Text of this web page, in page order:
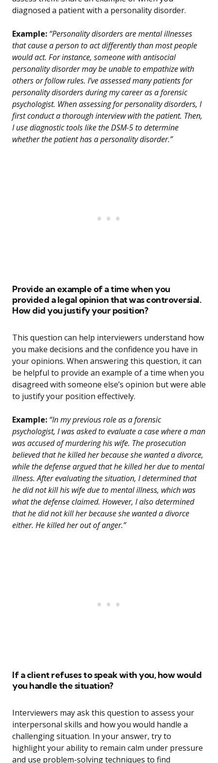
diagnosed a patient with a personality disorder.
Example: “Personality disorders are mental illnesses
that cause a person to act differently than most people
would act. For instance, someone with antisocial
personality disorder may be unable to empathize with
others or follow rules. I’ve assessed many patients for
personality disorders during my career as a forensic
psychologist. When assessing for personality disorders, I
first conduct a thorough interview with the patient. Then,
I use diagnostic tools like the DSM-5 to determine
whether the patient has a personality disorder.”
Provide an example of a time when you
provided a legal opinion that was controversial.
How did you justify your position?
This question can help interviewers understand how
you make decisions and the confidence you have in
your opinions. When answering this question, it can
be helpful to provide an example of a time when you
disagreed with someone else’s opinion but were able
to justify your position effectively.
Example: “In my previous role as a forensic
psychologist, I was asked to evaluate a case where a man
was accused of murdering his wife. The prosecution
believed that he killed her because she wanted a divorce,
while the defense argued that he killed her due to mental
illness. After evaluating the situation, I determined that
he did not kill his wife due to mental illness, which was
what the defense claimed. However, I also determined
that he did not kill her because she wanted a divorce
either. He killed her out of anger.”
If a client refuses to speak with you, how would
you handle the situation?
Interviewers may ask this question to assess your
interpersonal skills and how you would handle a
challenging situation. In your answer, try to
highlight your ability to remain calm under pressure
and use problem-solving techniques to find